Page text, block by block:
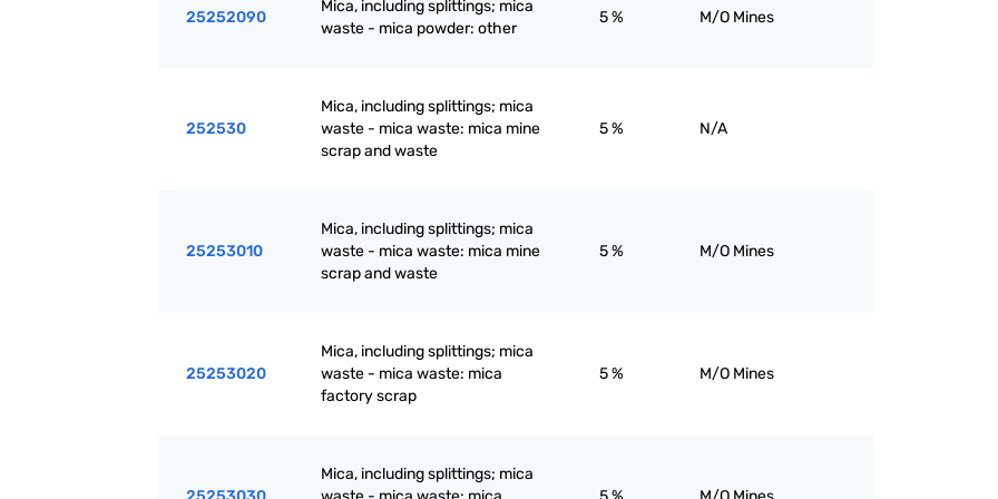
25252090
Mica, including splittings; mica
waste - mica powder: other
5 % M/O Mines
252530
Mica, including splittings; mica
waste - mica waste: mica mine
scrap and waste
5 % N/A
25253010
Mica, including splittings; mica
waste - mica waste: mica mine
scrap and waste
5 % M/O Mines
25253020
Mica, including splittings; mica
waste - mica waste: mica
factory scrap
5 % M/O Mines
Mica, including splittings; mica